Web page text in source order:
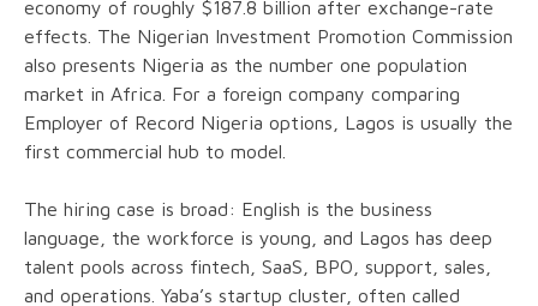
economy of roughly $187.8 billion after exchange-rate
effects. The Nigerian Investment Promotion Commission
also presents Nigeria as the number one population
market in Africa. For a foreign company comparing
Employer of Record Nigeria options, Lagos is usually the
first commercial hub to model.
The hiring case is broad: English is the business
language, the workforce is young, and Lagos has deep
talent pools across fintech, SaaS, BPO, support, sales,
and operations. Yaba’s startup cluster, often called